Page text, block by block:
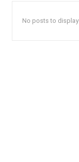
No posts to display